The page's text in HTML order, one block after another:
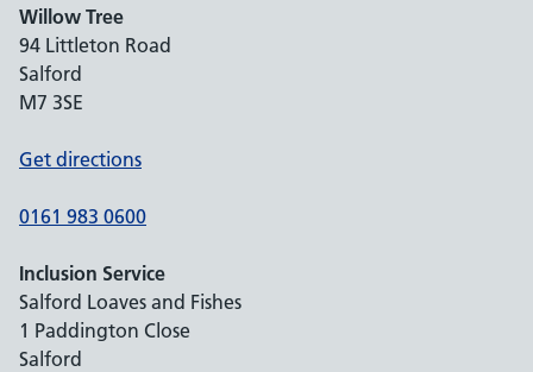
Willow Tree
94 Littleton Road
Salford
M7 3SE
Get directions
0161 983 0600
Inclusion Service
Salford Loaves and Fishes
1 Paddington Close
Salford